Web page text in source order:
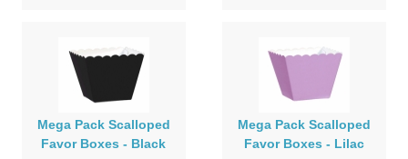
Mega Pack Scalloped
Favor Boxes - Black
Mega Pack Scalloped
Favor Boxes - Lilac